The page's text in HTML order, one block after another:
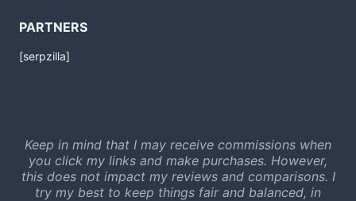
PARTNERS
[serpzilla]
Keep in mind that I may receive commissions when
you click my links and make purchases. However,
this does not impact my reviews and comparisons. I
try my best to keep things fair and balanced, in